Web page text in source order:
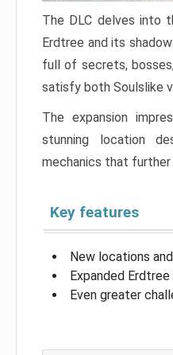
The DLC delves into
Erdtree and its
full of secrets,
satisfy both Soulslike
The expansion
stunning location
mechanics that further
Key features
New locations
Expanded
Even greater